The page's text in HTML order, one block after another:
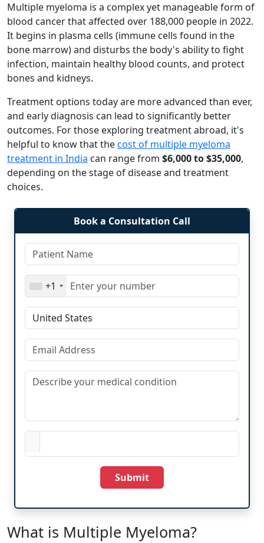
Multiple myeloma is a complex yet manageable form of
blood cancer that affected over 188,000 people in 2022.
It begins in plasma cells (immune cells found in the
bone marrow) and disturbs the body's ability to fight
infection, maintain healthy blood counts, and protect
bones and kidneys.
Treatment options today are more advanced than ever,
and early diagnosis can lead to significantly better
outcomes. For those exploring treatment abroad, it's
helpful to know that thecost of multiple myeloma
treatment in India can range from $6,000 to $35,000,
depending on the stage of disease and treatment
choices.
Book a Consultation Call
+1
Submit
What is Multiple Myeloma?